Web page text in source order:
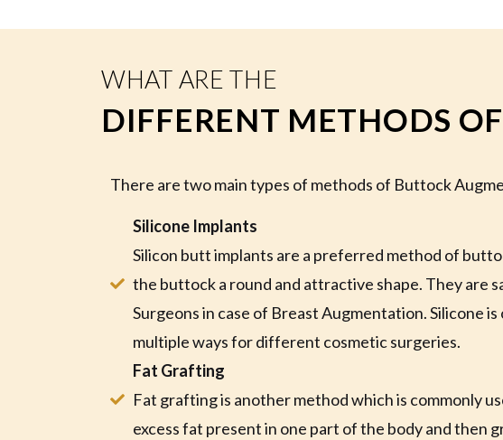
WHAT ARE THE
DIFFERENT METHODS
There are two main types of methods of Buttock
Silicone Implants
Silicon butt implants are a preferred method of
the buttock a round and attractive shape. They are
Surgeons in case of Breast Augmentation. Silicone
multiple ways for different cosmetic surgeries.
Fat Grafting
Fat grafting is another method which is commonly
excess fat present in one part of the body and then